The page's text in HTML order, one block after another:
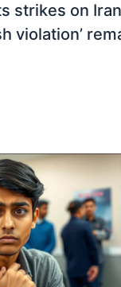
strikes on
violation’